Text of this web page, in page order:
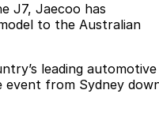
Omoda 9 SHS
J7, Jaecoo has
to the Australian
leading automotive
event from Sydney